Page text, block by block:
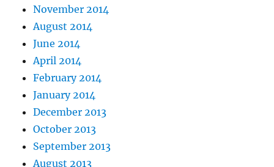
November 2014
August 2014
June 2014
April 2014
February 2014
January 2014
December 2013
October 2013
September 2013
August 2013